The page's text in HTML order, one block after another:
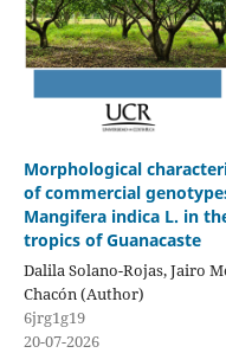
Morphological
of commercial
Mangifera indica L. in
tropics of Guanacaste
Dalila Solano-Rojas, Jairo
Chacón (Author)
6jrg1g19
20-07-2026